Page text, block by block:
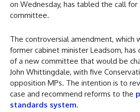
on Wednesday, has tabled the call for
committee.
The controversial amendment, which
former cabinet minister Leadsom,
of a new committee that would be
John Whittingdale, with five
opposition MPs. The intention is to
case and recommend reforms to the
standards system.